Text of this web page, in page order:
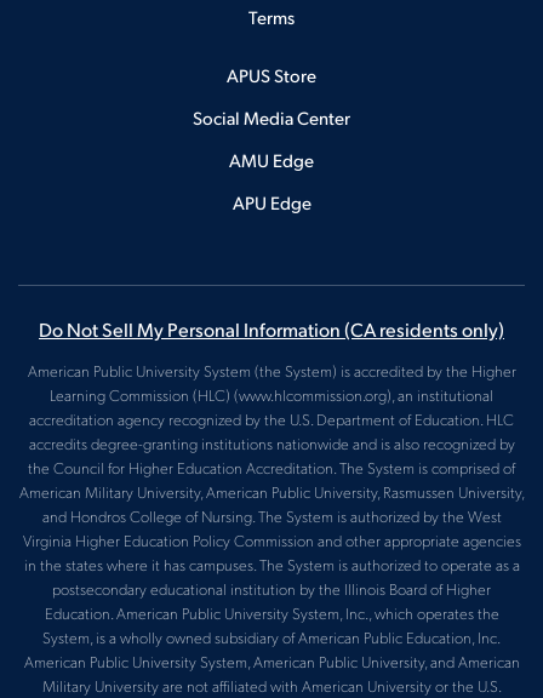
Terms
APUS Store
Social Media Center
AMU Edge
APU Edge
Do Not Sell My Personal Information(CA residents only)
American Public University System (the System) is accredited by the Higher
Learning Commission (HLC) (www.hlcommission.org), an institutional
accreditation agency recognized by the U.S. Department of Education. HLC
accredits degree-granting institutions nationwide and is also recognized by
the Council for Higher Education Accreditation. The System is comprised of
American Military University, American Public University, Rasmussen University,
and Hondros College of Nursing. The System is authorized by the West
Virginia Higher Education Policy Commission and other appropriate agencies
in the states where it has campuses. The System is authorized to operate as a
postsecondary educational institution by the Illinois Board of Higher
Education. American Public University System, Inc., which operates the
System, is a wholly owned subsidiary of American Public Education, Inc.
American Public University System, American Public University, and American
Military University are not affiliated with American University or the U.S.